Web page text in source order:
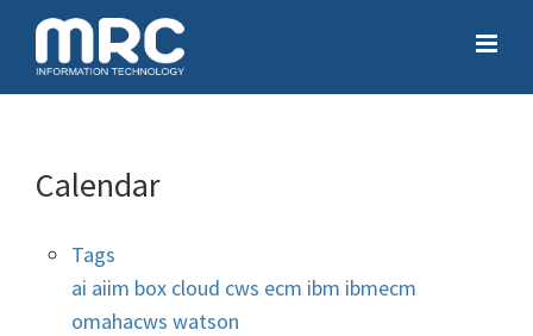
Calendar
Tags
ai aiim box cloud cws ecm ibm ibmecm
omahacws watson